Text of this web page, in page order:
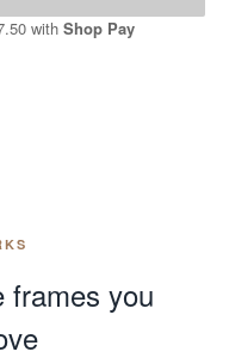
with Shop Pay
frames you